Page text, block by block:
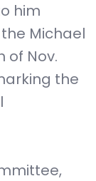
him
Michael
of Nov.
the